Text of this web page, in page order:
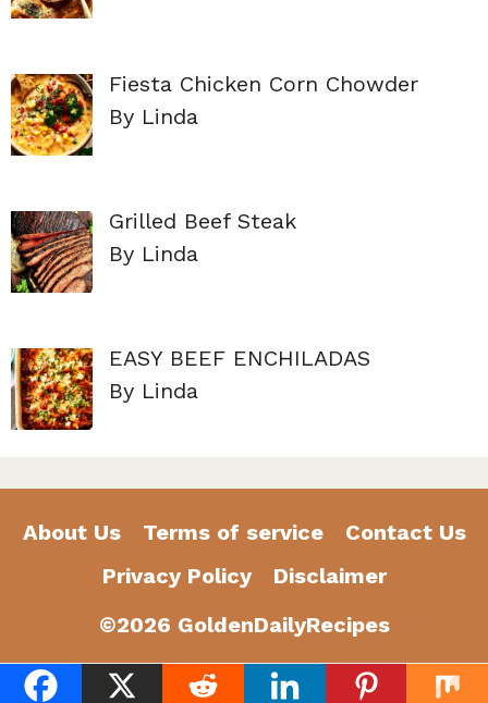
Fiesta Chicken Corn Chowder
By Linda
Grilled Beef Steak
By Linda
EASY BEEF ENCHILADAS
By Linda
About Us Terms of service
Contact Us
Privacy Policy
Disclaimer
©2026 GoldenDailyRecipes